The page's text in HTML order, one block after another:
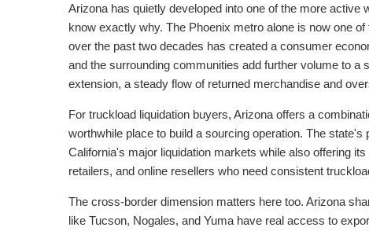
Arizona has quietly developed into one of the more
know exactly why. The Phoenix metro alone is now one
over the past two decades has created a consumer
and the surrounding communities add further volume to
extension, a steady flow of returned merchandise and
For truckload liquidation buyers, Arizona offers a
worthwhile place to build a sourcing operation. The
California's major liquidation markets while also offering
retailers, and online resellers who need consistent
The cross-border dimension matters here too. Arizona
like Tucson, Nogales, and Yuma have real access to